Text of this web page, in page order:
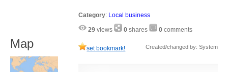
Category: Local business
29 views 0 shares 0 comments
set bookmark! Created/changed by: System
Map